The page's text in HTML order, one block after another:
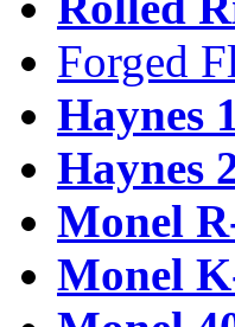
Forged
Haynes
Haynes
Monel
Monel